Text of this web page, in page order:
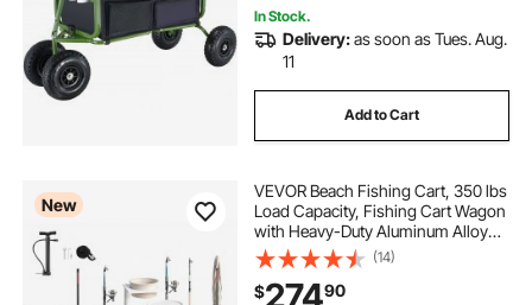
In Stock.
Delivery:as soon as Tues. Aug.
11
Add to Cart
New
VEVOR Beach Fishing Cart, 350 lbs
Load Capacity, Fishing Cart Wagon
with Heavy-Duty Aluminum Alloy
Frame, 16.5 in All-Terrain PU
Balloon Tires, 8 Rod Holders, for
Outdoor Activities Camping Picnic
(14)
$27490